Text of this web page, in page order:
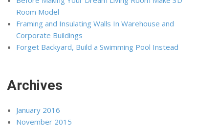
Room Model
Framing and Insulating Walls In Warehouse and
Corporate Buildings
Forget Backyard, Build a Swimming Pool Instead
Archives
January 2016
November 2015